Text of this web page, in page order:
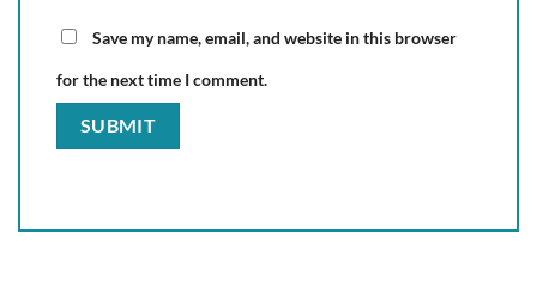
Save my name, email, and website in this browser
for the next time I comment.